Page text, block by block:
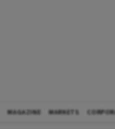
MAGAZINE MARKETS